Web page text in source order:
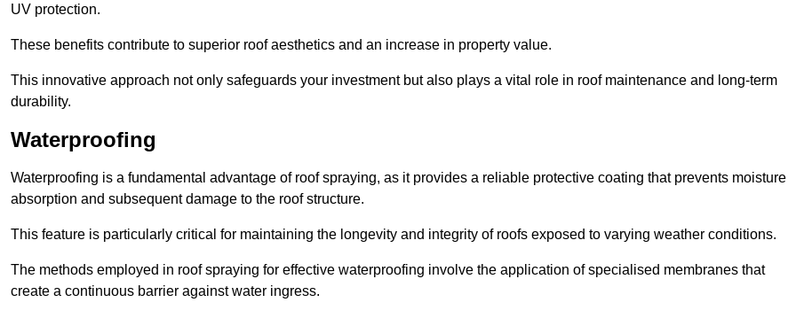
UV protection.
These benefits contribute to superior roof aesthetics and an increase in property value.
This innovative approach not only safeguards your investment but also plays a vital role in roof maintenance and long-term
durability.
Waterproofing
Waterproofing is a fundamental advantage of roof spraying, as it provides a reliable protective coating that prevents moisture
absorption and subsequent damage to the roof structure.
This feature is particularly critical for maintaining the longevity and integrity of roofs exposed to varying weather conditions.
The methods employed in roof spraying for effective waterproofing involve the application of specialised membranes that
create a continuous barrier against water ingress.